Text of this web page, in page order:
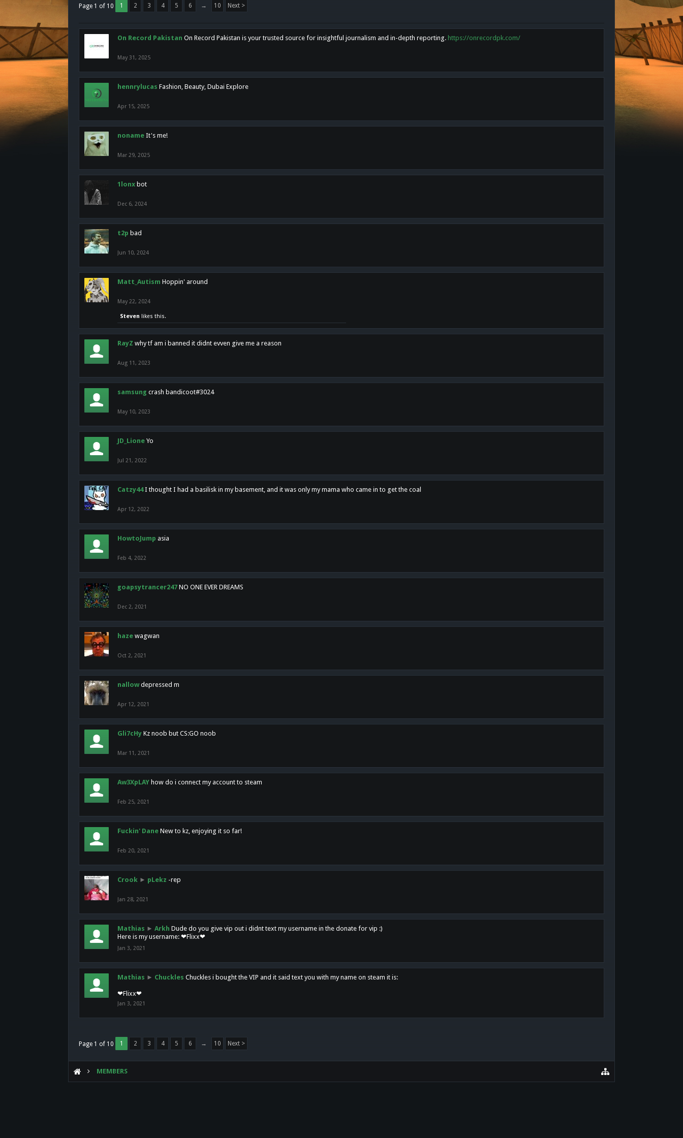
Page 1 of 10 1 2 3 4 5 6 → 10 Next >
On Record Pakistan On Record Pakistan is your trusted source for insightful journalism and in-depth reporting. https://onrecordpk.com/
May 31, 2025
hennrylucas Fashion, Beauty, Dubai Explore
Apr 15, 2025
noname It's me!
Mar 29, 2025
1lonx bot
Dec 6, 2024
t2p bad
Jun 10, 2024
Matt_Autism Hoppin' around
May 22, 2024
Steven likes this.
RayZ why tf am i banned it didnt evven give me a reason
Aug 11, 2023
samsung crash bandicoot#3024
May 10, 2023
JD_Lione Yo
Jul 21, 2022
Catzy44 I thought I had a basilisk in my basement, and it was only my mama who came in to get the coal
Apr 12, 2022
HowtoJump asia
Feb 4, 2022
goapsytrancer247 NO ONE EVER DREAMS
Dec 2, 2021
haze wagwan
Oct 2, 2021
nallow depressed m
Apr 12, 2021
Gli7cHy Kz noob but CS:GO noob
Mar 11, 2021
Aw3XpLAY how do i connect my account to steam
Feb 25, 2021
Fuckin' Dane New to kz, enjoying it so far!
Feb 20, 2021
Crook ► pLekz -rep
Jan 28, 2021
Mathias ► Arkh Dude do you give vip out i didnt text my username in the donate for vip :)
Here is my username: ❤Flixx❤
Jan 3, 2021
Mathias ► Chuckles Chuckles i bought the VIP and it said text you with my name on steam it is:
❤Flixx❤
Jan 3, 2021
Page 1 of 10 1 2 3 4 5 6 → 10 Next >
MEMBERS